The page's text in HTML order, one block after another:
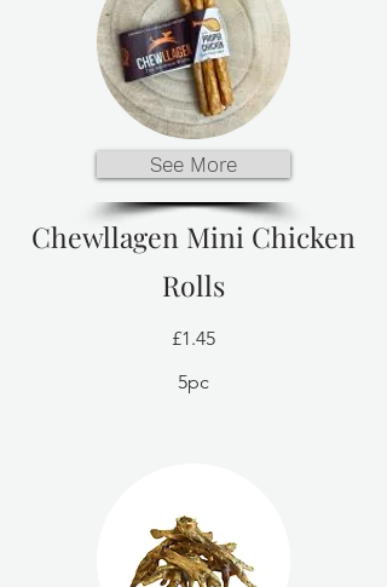
See More
Chewllagen Mini Chicken
Rolls
£1.45
5pc